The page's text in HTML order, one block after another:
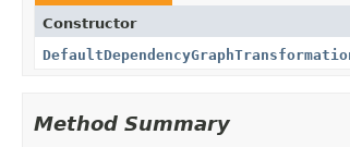
Constructor
Method Summary